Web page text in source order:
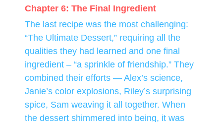
Chapter 6: The Final Ingredient
The last recipe was the most challenging:
“The Ultimate Dessert,” requiring all the
qualities they had learned and one final
ingredient – “a sprinkle of friendship.” They
combined their efforts — Alex’s science,
Janie’s color explosions, Riley’s surprising
spice, Sam weaving it all together. When
the dessert shimmered into being, it was